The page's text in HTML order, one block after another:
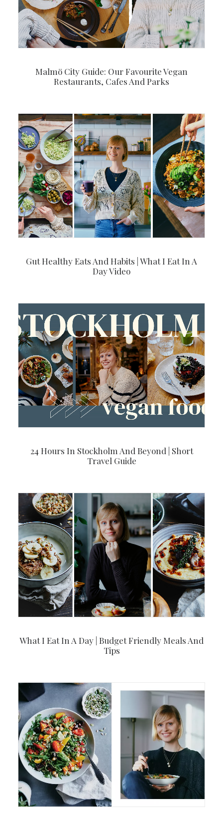
Malmö City Guide: Our Favourite Vegan
Restaurants, Cafes And Parks
Gut Healthy Eats And Habits | What I Eat In A
Day Video
24 Hours In Stockholm And Beyond | Short
Travel Guide
What I Eat In A Day | Budget Friendly Meals And
Tips